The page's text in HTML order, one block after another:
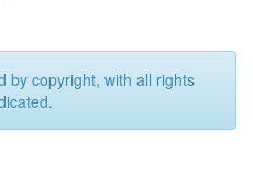
by copyright, with all rights